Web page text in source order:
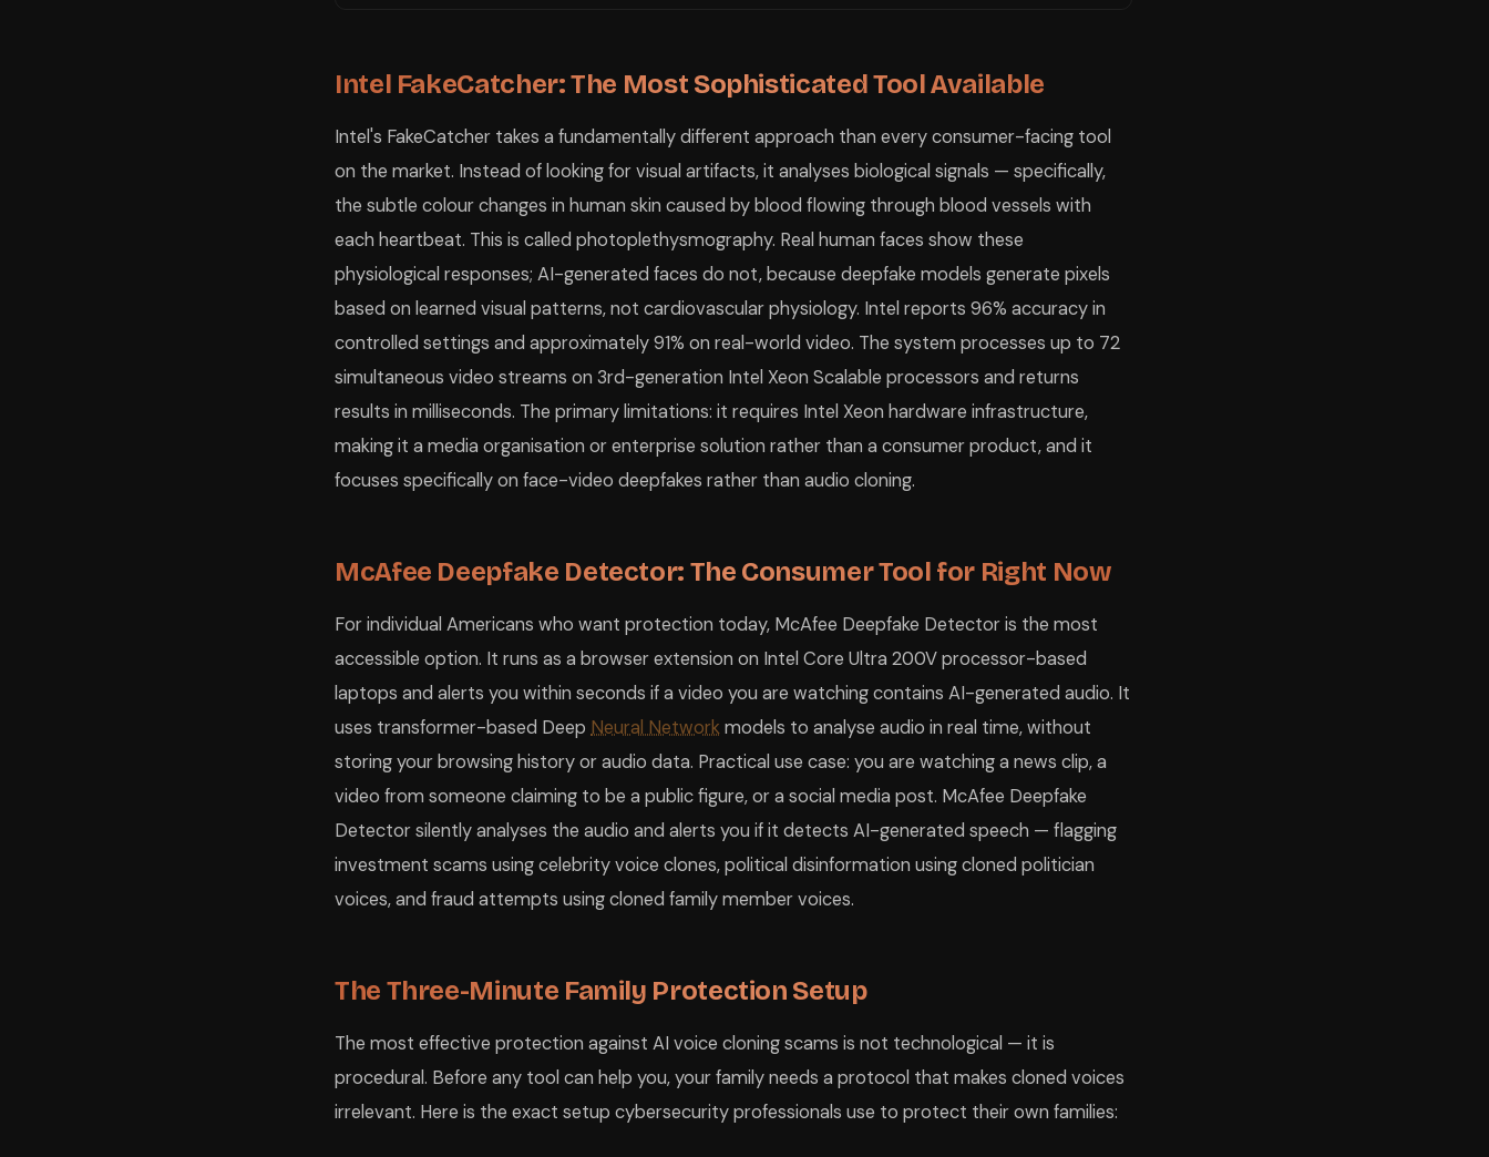
Intel FakeCatcher: The Most Sophisticated Tool Available
Intel's FakeCatcher takes a fundamentally different approach than every consumer-facing tool
on the market. Instead of looking for visual artifacts, it analyses biological signals — specifically,
the subtle colour changes in human skin caused by blood flowing through blood vessels with
each heartbeat. This is called photoplethysmography. Real human faces show these
physiological responses; AI-generated faces do not, because deepfake models generate pixels
based on learned visual patterns, not cardiovascular physiology. Intel reports 96% accuracy in
controlled settings and approximately 91% on real-world video. The system processes up to 72
simultaneous video streams on 3rd-generation Intel Xeon Scalable processors and returns
results in milliseconds. The primary limitations: it requires Intel Xeon hardware infrastructure,
making it a media organisation or enterprise solution rather than a consumer product, and it
focuses specifically on face-video deepfakes rather than audio cloning.
McAfee Deepfake Detector: The Consumer Tool for Right Now
For individual Americans who want protection today, McAfee Deepfake Detector is the most
accessible option. It runs as a browser extension on Intel Core Ultra 200V processor-based
laptops and alerts you within seconds if a video you are watching contains AI-generated audio. It
uses transformer-based Deep Neural Networkmodels to analyse audio in real time, without
storing your browsing history or audio data. Practical use case: you are watching a news clip, a
video from someone claiming to be a public figure, or a social media post. McAfee Deepfake
Detector silently analyses the audio and alerts you if it detects AI-generated speech — flagging
investment scams using celebrity voice clones, political disinformation using cloned politician
voices, and fraud attempts using cloned family member voices.
The Three-Minute Family Protection Setup
The most effective protection against AI voice cloning scams is not technological — it is
procedural. Before any tool can help you, your family needs a protocol that makes cloned voices
irrelevant. Here is the exact setup cybersecurity professionals use to protect their own families: